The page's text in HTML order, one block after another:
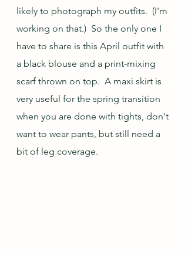
likely to photograph my outfits.  (I'm
working on that.)  So the only one I
have to share is this April outfit with
a black blouse and a print-mixing
scarf thrown on top.  A maxi skirt is
very useful for the spring transition
when you are done with tights, don't
want to wear pants, but still need a
bit of leg coverage.